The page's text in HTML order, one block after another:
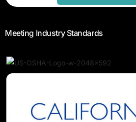
Meeting Industry Standards